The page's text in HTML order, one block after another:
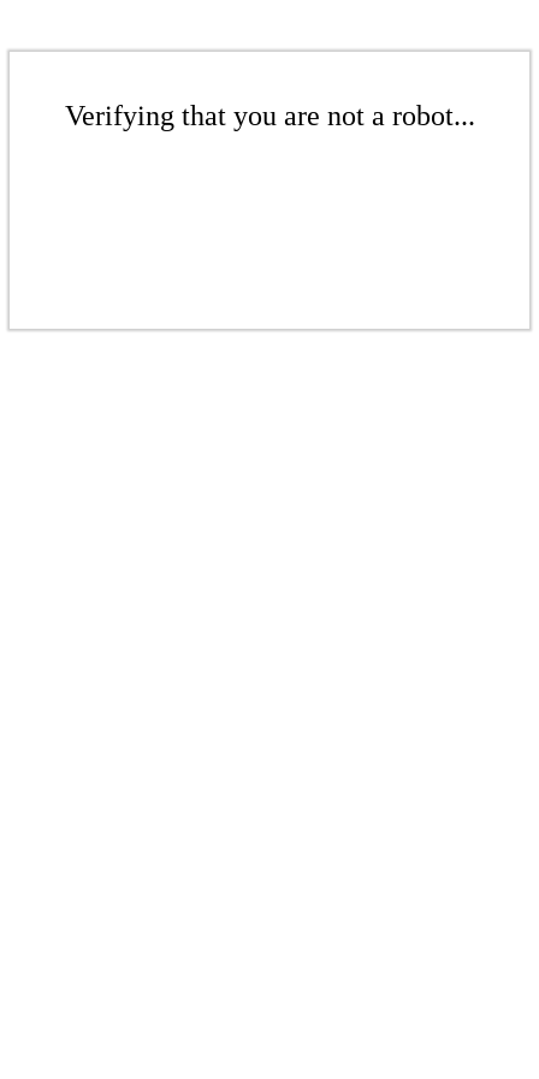
Verifying that you are not a robot...